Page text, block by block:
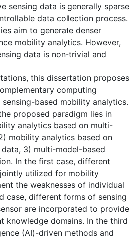
sensing data is generally sparse
data collection process.
aim to generate denser
mobility analytics. However,
data is non-trivial and
this dissertation proposes
computing
based mobility analytics.
proposed paradigm lies in
analytics based on multi-
mobility analytics based on
3) multi-model-based
In the first case, different
utilized for mobility
the weaknesses of individual
case, different forms of sensing
are incorporated to provide
knowledge domains. In the third
(AI)-driven methods and